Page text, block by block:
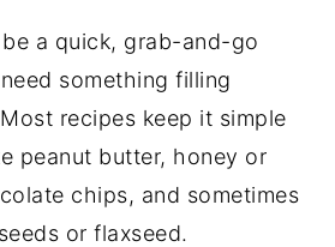
be a quick, grab-and-go
something filling
recipes keep it simple
peanut butter, honey or
chips, and sometimes
or flaxseed.